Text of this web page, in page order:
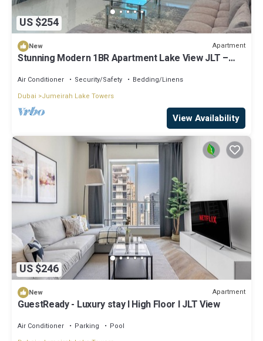
US $254
New Apartment
Stunning Modern 1BR Apartment Lake View JLT –
Air Conditioner Security/Safety
Bedding/Linens
Dubai
Jumeirah Lake Towers
View Availability
US $246
New Apartment
GuestReady - Luxury stay l High Floor l JLT View
Air Conditioner Parking
Pool